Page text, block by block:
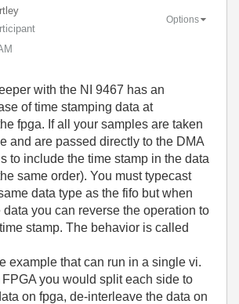
Options
with the NI 9467 has an
of time stamping data at
fpga. If all your samples are taken
and are passed directly to the DMA
to include the time stamp in the data
same order). You must typecast
data type as the fifo but when
you can reverse the operation to
stamp. The behavior is called
example that can run in a single vi.
you would split each side to
on fpga, de-interleave the data on